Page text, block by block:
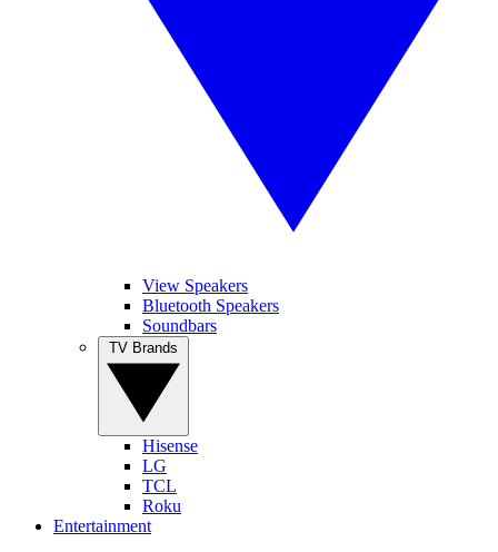
View Speakers
Bluetooth Speakers
Soundbars
Hisense
LG
TCL
Roku
Entertainment